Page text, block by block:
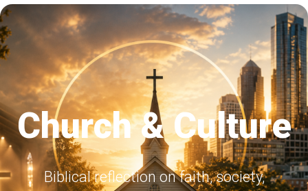
Church & Culture
Biblical reflection on faith, society,